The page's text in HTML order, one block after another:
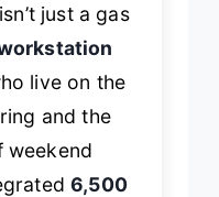
just a gas
live on the
and the
weekend
6,500